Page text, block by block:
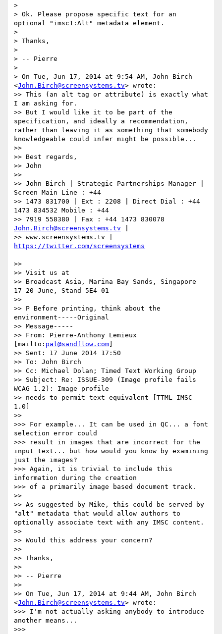
>
> Ok. Please propose specific text for an
optional "imsc1:Alt" metadata element.
>
> Thanks,
>
> -- Pierre
>
> On Tue, Jun 17, 2014 at 9:54 AM, John Birch
<John.Birch@screensystems.tv> wrote:
>> This (an alt tag or attribute) is exactly what
I am asking for.
>> But I would like it to be part of the
specification, and ideally a recommendation,
rather than leaving it as something that somebody
knowledgeable could infer might be possible...
>>
>> Best regards,
>> John
>>
>> John Birch | Strategic Partnerships Manager |
Screen Main Line : +44
>> 1473 831700 | Ext : 2208 | Direct Dial : +44
1473 834532 Mobile : +44
John.Birch@screensystems.tv
>>
>> Visit us at
>> Broadcast Asia, Marina Bay Sands, Singapore
17-20 June, Stand 5E4-01
>>
>> P Before printing, think about the
environment-----Original
>> Message-----
>> From: Pierre-Anthony Lemieux
[mailto: pal@sandflow.com
>> Sent: 17 June 2014 17:50
>> To: John Birch
>> Cc: Michael Dolan; Timed Text Working Group
>> Subject: Re: ISSUE-309 (Image profile fails
WCAG 1.2): Image profile
>> needs to permit text equivalent [TTML IMSC
1.0]
>>
>>> For example... It can be used in QC... a font
selection error could
>>> result in images that are incorrect for the
input text... but how would you know by examining
just the images?
>>> Again, it is trivial to include this
information during the creation
>>> of a primarily image based document track.
>>
>> As suggested by Mike, this could be served by
"alt" metadata that would allow authors to
optionally associate text with any IMSC content.
>>
>> Would this address your concern?
>>
>> Thanks,
>>
>> -- Pierre
>>
>> On Tue, Jun 17, 2014 at 9:44 AM, John Birch
<John.Birch@screensystems.tv> wrote:
>>> I'm not actually asking anybody to introduce
another means...
>>>